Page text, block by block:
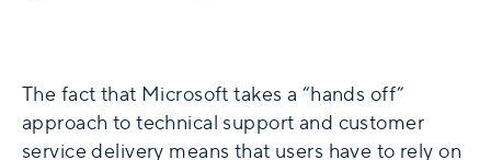
The fact that Microsoft takes a “hands off”
approach to technical support and customer
service delivery means that users have to rely on